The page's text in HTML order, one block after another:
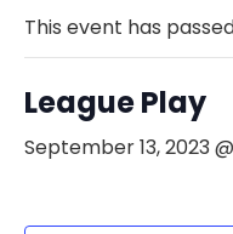
This event has
League Play
September 13, 2023